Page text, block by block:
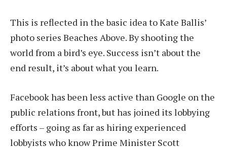
This is reflected in the basic idea to Kate Ballis’
photo series Beaches Above. By shooting the
world from a bird’s eye. Success isn’t about the
end result, it’s about what you learn.
Facebook has been less active than Google on the
public relations front, but has joined its lobbying
efforts – going as far as hiring experienced
lobbyists who know Prime Minister Scott